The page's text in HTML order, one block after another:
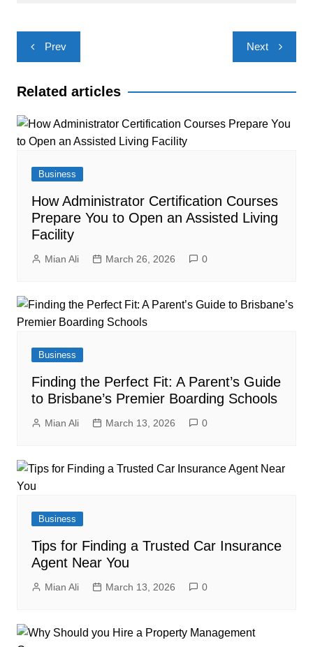
Post
navigation
Prev Next
Related articles
Business
How Administrator Certification Courses
Prepare You to Open an Assisted Living
Facility
Mian Ali March 26, 2026 0
Business
Finding the Perfect Fit: A Parent’s Guide
to Brisbane’s Premier Boarding Schools
Mian Ali March 13, 2026 0
Business
Tips for Finding a Trusted Car Insurance
Agent Near You
Mian Ali March 13, 2026 0